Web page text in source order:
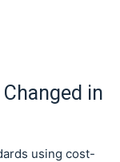
in
using cost-